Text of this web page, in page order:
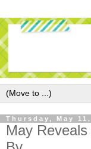
Thursday, May 11,
May